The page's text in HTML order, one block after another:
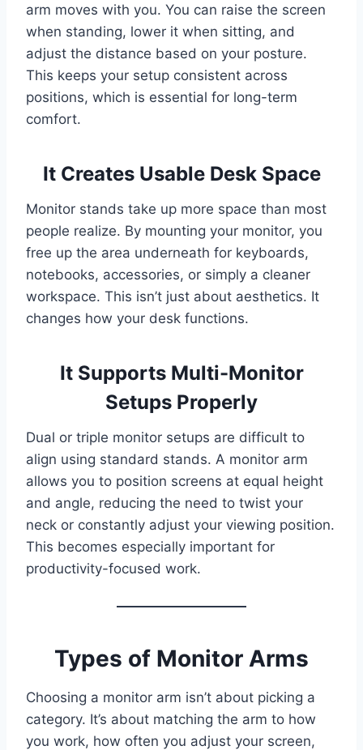
arm moves with you. You can raise the screen
when standing, lower it when sitting, and
adjust the distance based on your posture.
This keeps your setup consistent across
positions, which is essential for long-term
comfort.
It Creates Usable Desk Space
Monitor stands take up more space than most
people realize. By mounting your monitor, you
free up the area underneath for keyboards,
notebooks, accessories, or simply a cleaner
workspace. This isn’t just about aesthetics. It
changes how your desk functions.
It Supports Multi-Monitor
Setups Properly
Dual or triple monitor setups are difficult to
align using standard stands. A monitor arm
allows you to position screens at equal height
and angle, reducing the need to twist your
neck or constantly adjust your viewing position.
This becomes especially important for
productivity-focused work.
Types of Monitor Arms
Choosing a monitor arm isn’t about picking a
category. It’s about matching the arm to how
you work, how often you adjust your screen,